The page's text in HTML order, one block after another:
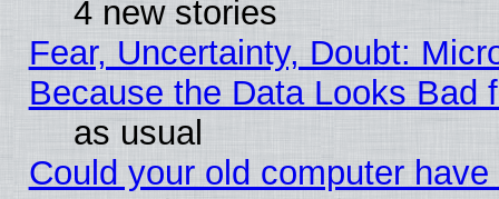
4 new stories
Fear, Uncertainty, Doubt:
Because the Data Looks Bad
as usual
Could your old computer